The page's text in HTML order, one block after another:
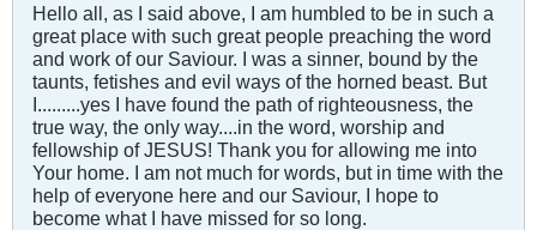
Hello all, as I said above, I am humbled to be in such a
great place with such great people preaching the word
and work of our Saviour. I was a sinner, bound by the
taunts, fetishes and evil ways of the horned beast. But
I.........yes I have found the path of righteousness, the
true way, the only way....in the word, worship and
fellowship of JESUS! Thank you for allowing me into
Your home. I am not much for words, but in time with the
help of everyone here and our Saviour, I hope to
become what I have missed for so long.